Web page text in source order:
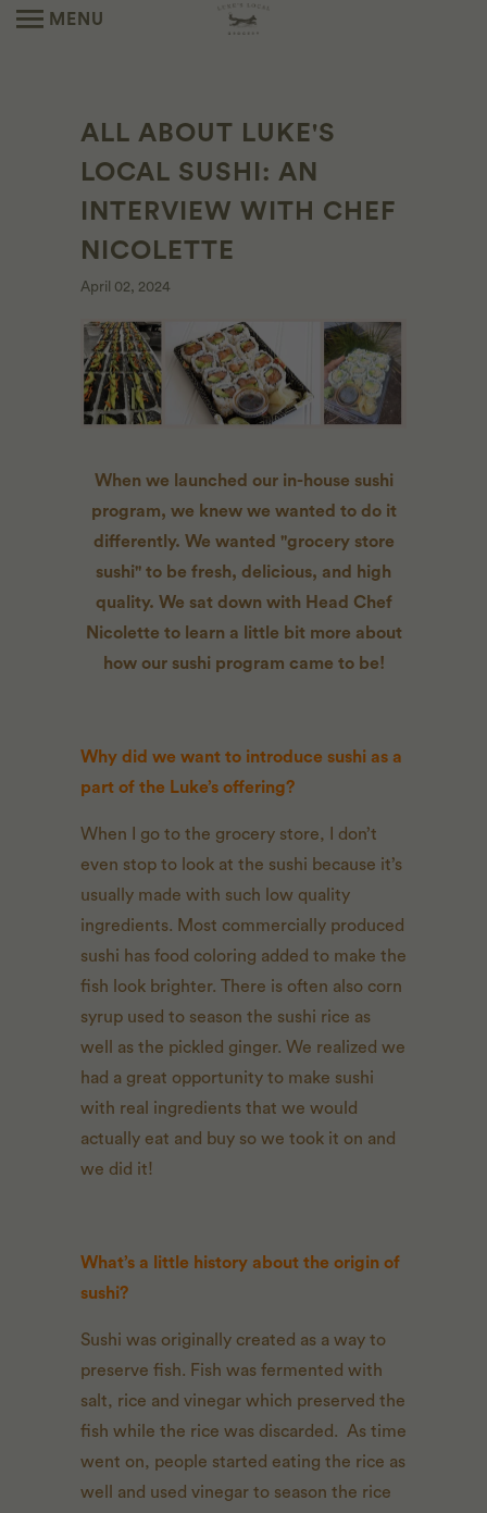
MENU
ALL ABOUT LUKE'S
LOCAL SUSHI: AN
INTERVIEW WITH CHEF
NICOLETTE
April 02, 2024
When we launched our in-house sushi
program, we knew we wanted to do it
differently. We wanted "grocery store
sushi" to be fresh, delicious, and high
quality. We sat down with Head Chef
Nicolette to learn a little bit more about
how our sushi program came to be!
Why did we want to introduce sushi as a
part of the Luke’s offering?
When I go to the grocery store, I don’t
even stop to look at the sushi because it’s
usually made with such low quality
ingredients. Most commercially produced
sushi has food coloring added to make the
fish look brighter. There is often also corn
syrup used to season the sushi rice as
well as the pickled ginger. We realized we
had a great opportunity to make sushi
with real ingredients that we would
actually eat and buy so we took it on and
we did it!
What’s a little history about the origin of
sushi?
Sushi was originally created as a way to
preserve fish. Fish was fermented with
salt, rice and vinegar which preserved the
fish while the rice was discarded. As time
went on, people started eating the rice as
well and used vinegar to season the rice